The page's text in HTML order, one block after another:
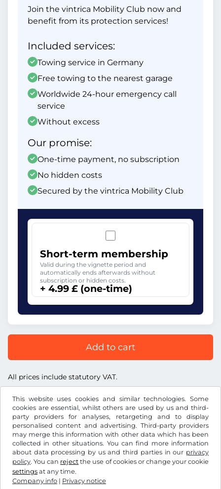
This website uses cookies and similar technologies. Some
cookies are essential, whilst others are used by us and third-
party providers for analyses, retargeting and to display
personalised content and advertising. Third-party providers
may merge this information with other data which has been
collected in other situations. You can find more information
about data processing by us and third parties in our privacy
policy. You can reject the use of cookies or change your cookie
settings at any time.
Company info | Privacy notice
Join the vintrica Mobility Club now and
benefit from its protection services!
Included services:
Towing service in Germany
Free towing to the nearest garage
Worldwide 24-hour emergency call
service
Without excess
Our promise:
One-time payment, no subscription
No hidden costs
Secured by the vintrica Mobility Club
Short-term membership
Valid during the vignette period and
automatically ends afterwards without
subscription or hidden costs.
+ 4.99 £ (one-time)
Add to cart
All prices include statutory VAT.
£GBP
Facebook Instagram
Terms and conditions / Right to cancellation